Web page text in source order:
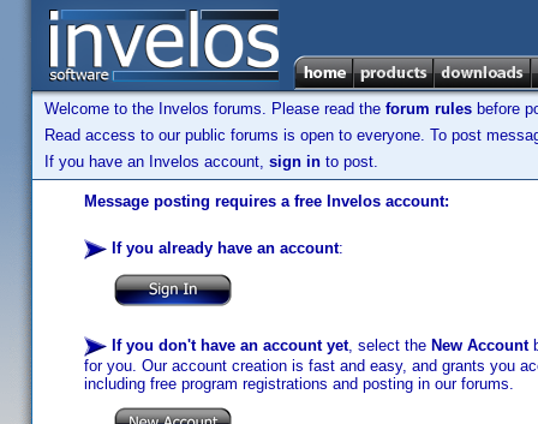
Welcome to the Invelos forums. Please read the forum rules before
Read access to our public forums is open to everyone. To post
If you have an Invelos account, sign in to post.
Message posting requires a free Invelos account:
If you already have an account:
If you don't have an account yet, select the New Account
for you. Our account creation is fast and easy, and grants you
including free program registrations and posting in our forums.